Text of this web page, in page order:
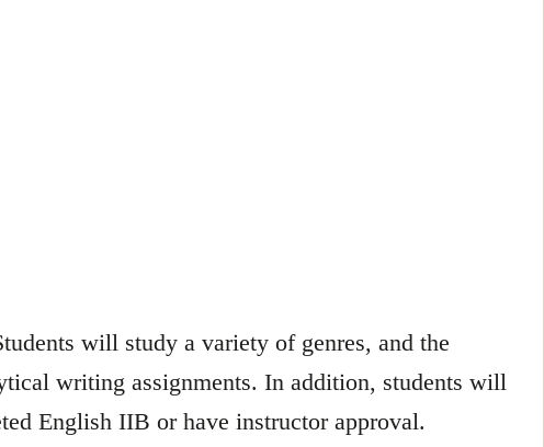
will study a variety of genres, and the
writing assignments. In addition, students will
English IIB or have instructor approval.